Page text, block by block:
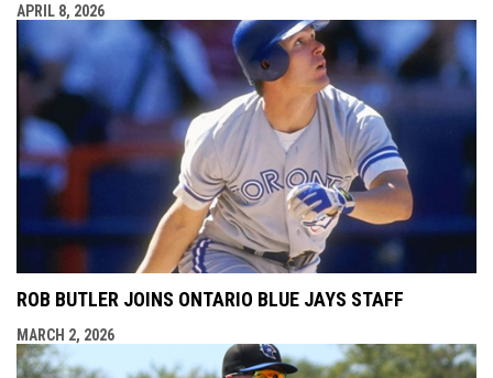
APRIL 8, 2026
ROB BUTLER JOINS ONTARIO BLUE JAYS STAFF
MARCH 2, 2026